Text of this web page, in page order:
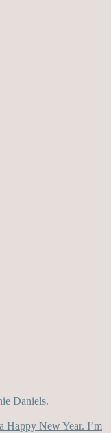
Daniels.
Happy New Year. I’m